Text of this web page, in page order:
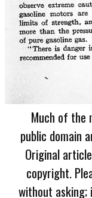
Much of the
public domain
Original
copyright.
without asking;